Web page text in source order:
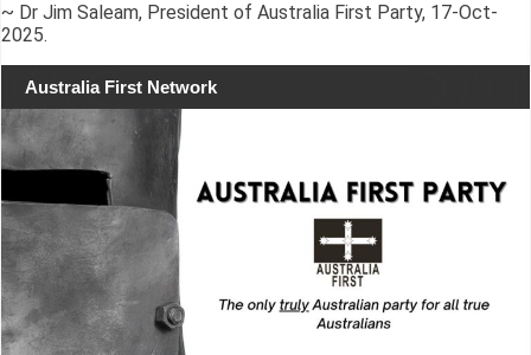
~ Dr Jim Saleam, President of Australia First Party, 17-Oct-
2025.
Australia First Network